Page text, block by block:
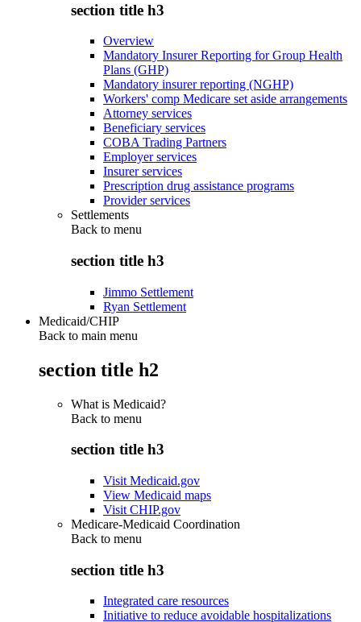
section title h3
Overview
Mandatory Insurer Reporting for Group Health
Plans (GHP)
Mandatory insurer reporting (NGHP)
Workers' comp Medicare set aside arrangements
Attorney services
Beneficiary services
COBA Trading Partners
Employer services
Insurer services
Prescription drug assistance programs
Provider services
Settlements
Back to menu
section title h3
Jimmo Settlement
Ryan Settlement
Medicaid/CHIP
Back to main menu
section title h2
What is Medicaid?
Back to menu
section title h3
Visit Medicaid.gov
View Medicaid maps
Visit CHIP.gov
Medicare-Medicaid Coordination
Back to menu
section title h3
Integrated care resources
Initiative to reduce avoidable hospitalizations